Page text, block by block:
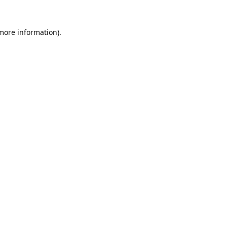
information).